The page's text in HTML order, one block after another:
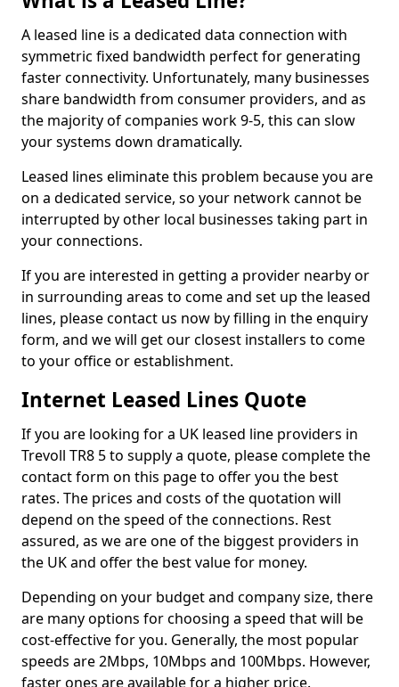
A leased line is a dedicated data connection with
symmetric fixed bandwidth perfect for generating
faster connectivity. Unfortunately, many businesses
share bandwidth from consumer providers, and as
the majority of companies work 9-5, this can slow
your systems down dramatically.
Leased lines eliminate this problem because you are
on a dedicated service, so your network cannot be
interrupted by other local businesses taking part in
your connections.
If you are interested in getting a provider nearby or
in surrounding areas to come and set up the leased
lines, please contact us now by filling in the enquiry
form, and we will get our closest installers to come
to your office or establishment.
Internet Leased Lines Quote
If you are looking for a UK leased line providers in
Trevoll TR8 5 to supply a quote, please complete the
contact form on this page to offer you the best
rates. The prices and costs of the quotation will
depend on the speed of the connections. Rest
assured, as we are one of the biggest providers in
the UK and offer the best value for money.
Depending on your budget and company size, there
are many options for choosing a speed that will be
cost-effective for you. Generally, the most popular
speeds are 2Mbps, 10Mbps and 100Mbps. However,
faster ones are available for a higher price.